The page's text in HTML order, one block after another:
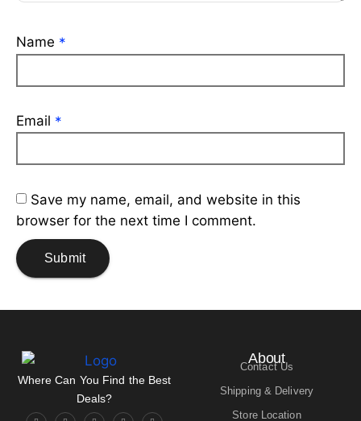
Name *
Email *
Save my name, email, and website in this
browser for the next time I comment.
Where Can You Find the Best
Deals?
About
Contact Us
Shipping & Delivery
Store Location